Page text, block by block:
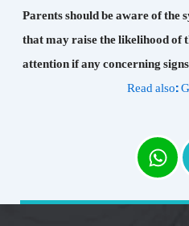
Parents should be aware of
that may raise the likelihood of
attention if any concerning
Read also: